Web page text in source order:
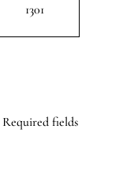
1301
Required fields